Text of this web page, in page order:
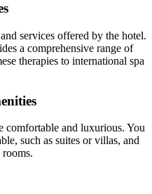
services offered by the hotel.
a comprehensive range of
therapies to international spa
comfortable and luxurious. You
such as suites or villas, and
rooms.